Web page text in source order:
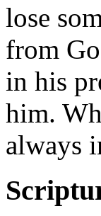
lose
from
in his
him.
always